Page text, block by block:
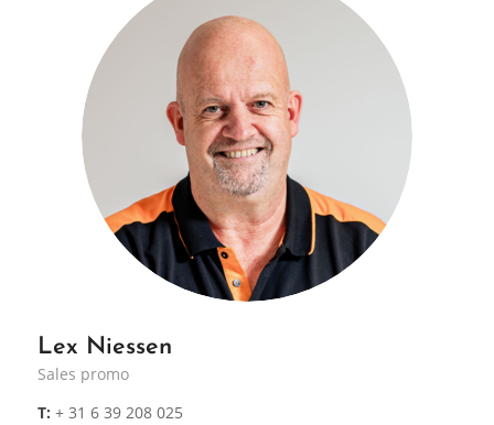
Lex Niessen
Sales promo
T: + 31 6 39 208 025